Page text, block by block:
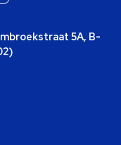
5A, B-